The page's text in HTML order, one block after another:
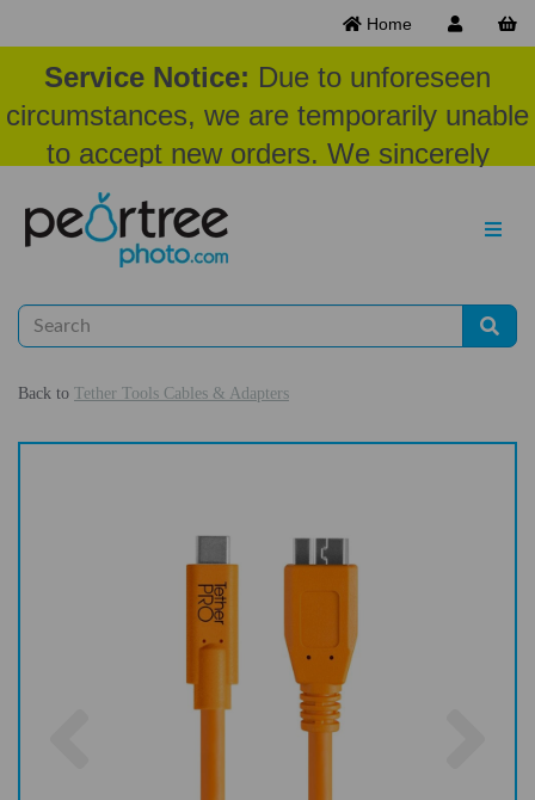
Home
Service Notice: Due to unforeseen
circumstances, we are temporarily unable
to accept new orders. We sincerely
appreciate your patience and
understanding at this time.
Back to Tether Tools Cables & Adapters